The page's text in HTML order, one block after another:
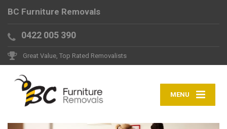
BC Furniture Removals
0422 005 390
Great Value, Top Rated Removalists
MENU